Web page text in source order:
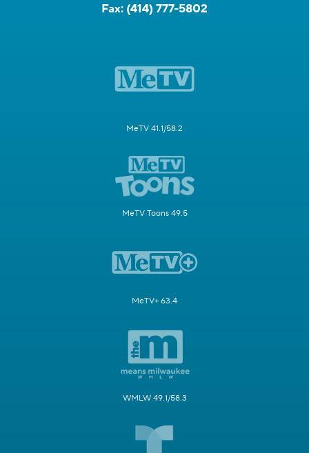
Fax: (414) 777-5802
MeTV 41.1/58.2
MeTV Toons 49.5
MeTV+ 63.4
WMLW 49.1/58.3